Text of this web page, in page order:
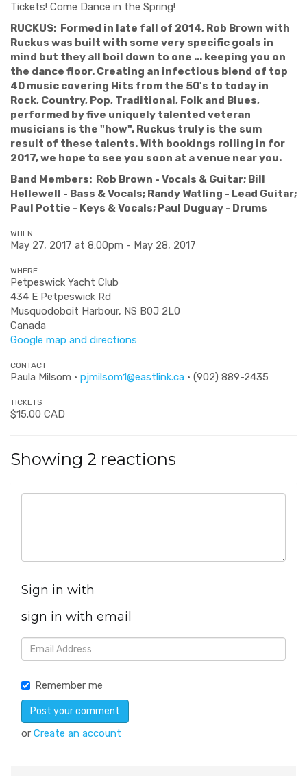
Tickets! Come Dance in the Spring!
RUCKUS: Formed in late fall of 2014, Rob Brown with
Ruckus was built with some very specific goals in
mind but they all boil down to one ... keeping you on
the dance floor. Creating an infectious blend of top
40 music covering Hits from the 50's to today in
Rock, Country, Pop, Traditional, Folk and Blues,
performed by five uniquely talented veteran
musicians is the "how". Ruckus truly is the sum
result of these talents. With bookings rolling in for
2017, we hope to see you soon at a venue near you.
Band Members: Rob Brown - Vocals & Guitar; Bill
Hellewell - Bass & Vocals; Randy Watling - Lead Guitar;
Paul Pottie - Keys & Vocals; Paul Duguay - Drums
WHEN
May 27, 2017 at 8:00pm - May 28, 2017
WHERE
Petpeswick Yacht Club
434 E Petpeswick Rd
Musquodoboit Harbour, NS B0J 2L0
Canada
Google map and directions
CONTACT
Paula Milsom · pjmilsom1@eastlink.ca · (902) 889-2435
TICKETS
$15.00 CAD
Showing 2 reactions
Sign in with
sign in with email
Remember me
or Create an account